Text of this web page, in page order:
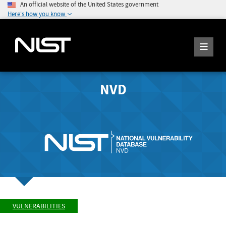
An official website of the United States government
Here's how you know
NVD
VULNERABILITIES